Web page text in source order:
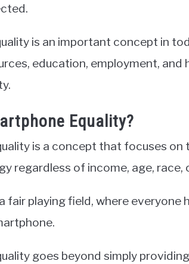
is an important concept in
education, employment,
Equality?
is a concept that focuses
regardless of income, age, race,
fair playing field, where
goes beyond simply